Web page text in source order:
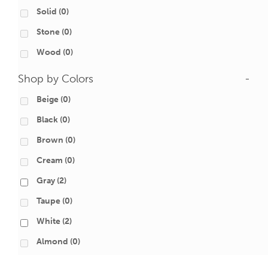
Solid (0)
Stone (0)
Wood (0)
Shop by Colors -
Beige (0)
Black (0)
Brown (0)
Cream (0)
Gray (2)
Taupe (0)
White (2)
Almond (0)